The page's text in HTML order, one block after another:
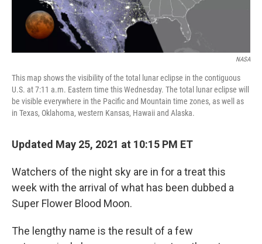
NASA
This map shows the visibility of the total lunar eclipse in the contiguous
U.S. at 7:11 a.m. Eastern time this Wednesday. The total lunar eclipse will
be visible everywhere in the Pacific and Mountain time zones, as well as
in Texas, Oklahoma, western Kansas, Hawaii and Alaska.
Updated May 25, 2021 at 10:15 PM ET
Watchers of the night sky are in for a treat this
week with the arrival of what has been dubbed a
Super Flower Blood Moon.
The lengthy name is the result of a few